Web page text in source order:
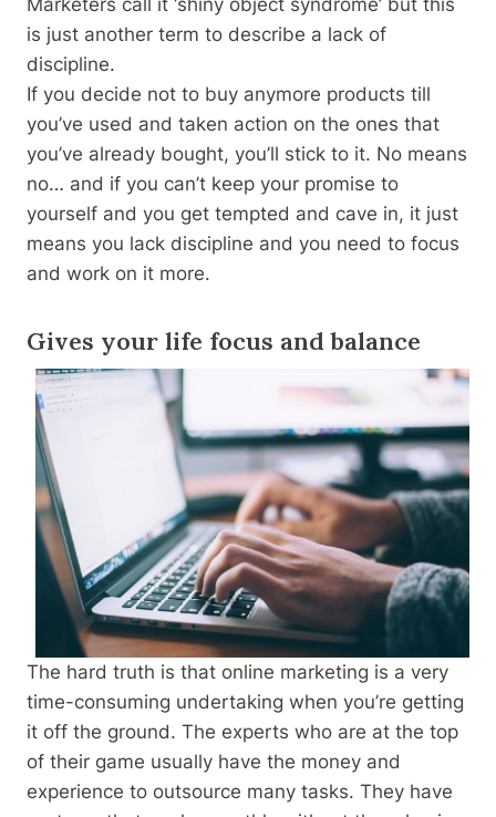
is just another term to describe a lack of
discipline.
If you decide not to buy anymore products till
you’ve used and taken action on the ones that
you’ve already bought, you’ll stick to it. No means
no… and if you can’t keep your promise to
yourself and you get tempted and cave in, it just
means you lack discipline and you need to focus
and work on it more.
Gives your life focus and balance
The hard truth is that online marketing is a very
time-consuming undertaking when you’re getting
it off the ground. The experts who are at the top
of their game usually have the money and
experience to outsource many tasks. They have